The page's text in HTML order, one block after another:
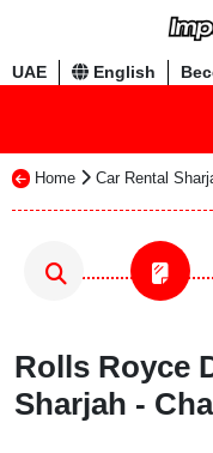
UAE English
Home Car Rental
Rolls Royce
Sharjah -